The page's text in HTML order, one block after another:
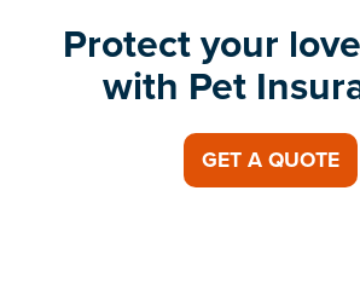
Protect your
with Pet
GET A QUOTE